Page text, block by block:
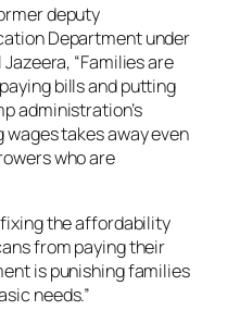
deputy
Department under
“Families are
bills and putting
administration’s
takes away even
who are
the affordability
from paying their
is punishing families
needs.”